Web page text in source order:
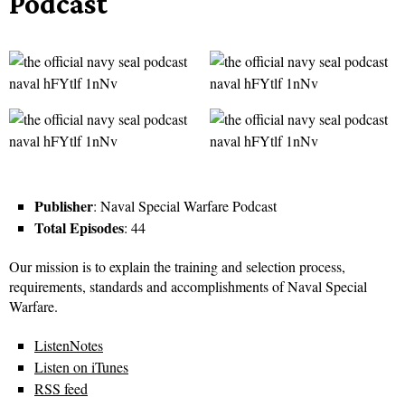
Publisher: Naval Special Warfare Podcast
Total Episodes: 44
Our mission is to explain the training and selection process,
requirements, standards and accomplishments of Naval Special
Warfare.
ListenNotes
Listen on iTunes
RSS feed